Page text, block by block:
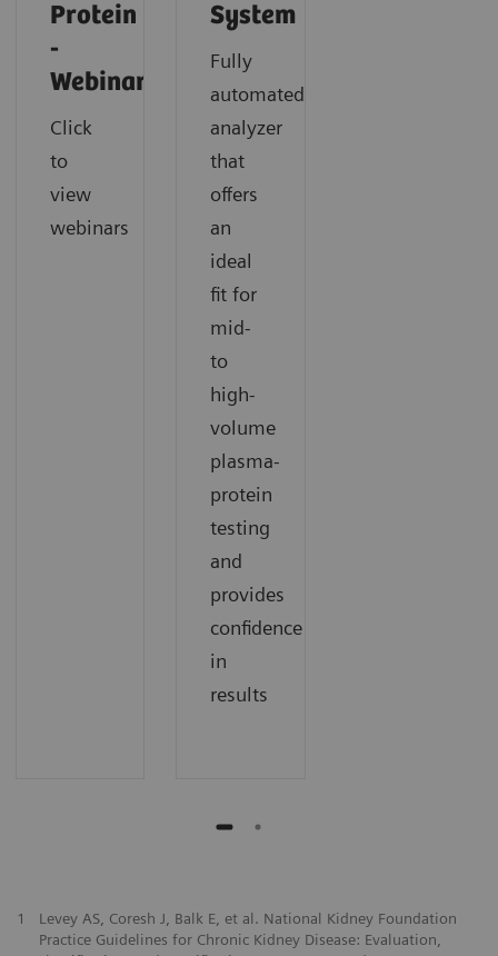
Protein
-
Webinars
Click
to
view
webinars
System
Fully
automated
analyzer
that
offers
an
ideal
fit for
mid-
to
high-
volume
plasma-
protein
testing
and
provides
confidence
in
results
1
Levey AS, Coresh J, Balk E, et al. National Kidney Foundation
Practice Guidelines for Chronic Kidney Disease: Evaluation,